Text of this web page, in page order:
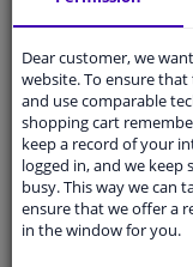
Ask
Fit guarantee,
Dear customer, we
website. To ensure
and use comparable
shopping cart
keep a record of your
logged in, and we
busy. This way we can
ensure that we offer a
in the window for you.